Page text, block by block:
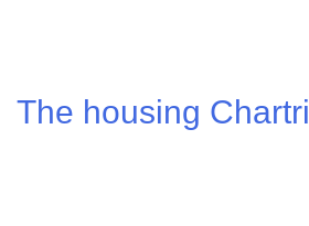
The housing